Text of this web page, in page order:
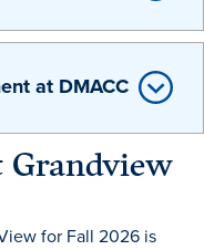
at DMACC
Grandview
for Fall 2026 is